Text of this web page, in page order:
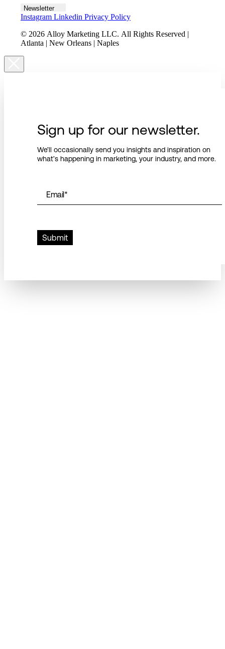
Newsletter
Instagram Linkedin Privacy Policy
© 2026 Alloy Marketing LLC. All Rights Reserved |
Atlanta | New Orleans | Naples
Sign up for our newsletter.
We’ll occasionally send you insights and inspiration on
what’s happening in marketing, your industry, and more.
Email*